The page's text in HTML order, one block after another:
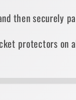
then securely
protectors on